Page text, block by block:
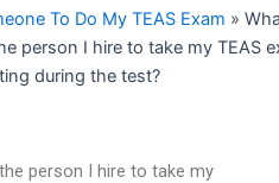
To Do My TEAS Exam »
person I hire to take my TEAS
during the test?
person I hire to take my